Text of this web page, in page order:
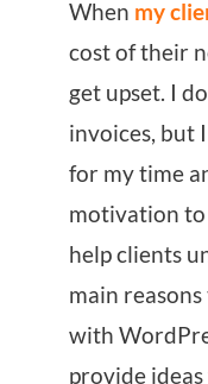
When my
cost of their
get upset. I
invoices, but
for my time
motivation
help clients
main
with
provide